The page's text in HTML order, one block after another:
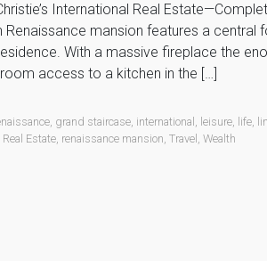
International Real
mansion features a central
With a massive fireplace the
access to a kitchen in the […]
, grand staircase, international , leisure, life,
Real Estate, renaissance mansion, Travel , Wealth